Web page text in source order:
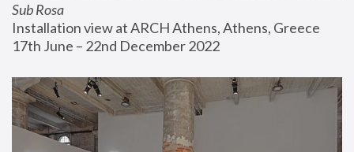
Sub Rosa
Installation view at ARCH Athens, Athens, Greece
17th June – 22nd December 2022